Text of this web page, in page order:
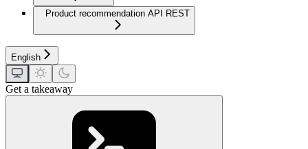
Product recommendation API REST
English
Get a takeaway